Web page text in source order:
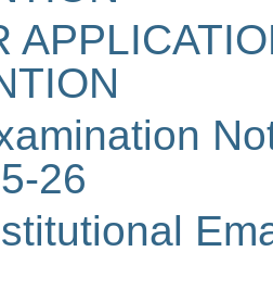
26